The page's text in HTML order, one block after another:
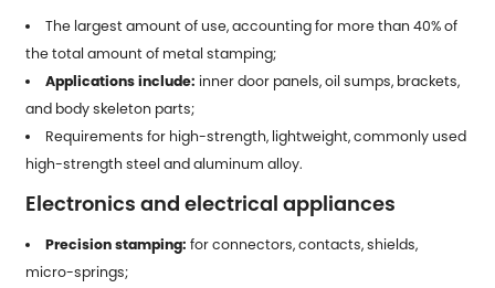
The largest amount of use, accounting for more than 40% of
the total amount of metal stamping;
Applications include: inner door panels, oil sumps, brackets,
and body skeleton parts;
Requirements for high-strength, lightweight, commonly used
high-strength steel and aluminum alloy.
Electronics and electrical appliances
Precision stamping: for connectors, contacts, shields,
micro-springs;